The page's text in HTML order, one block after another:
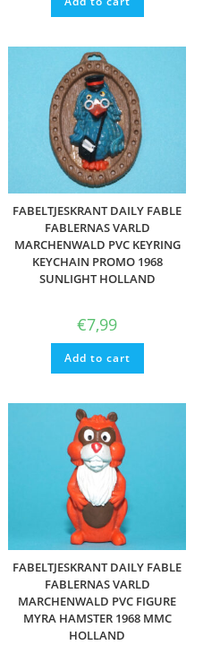
FABELTJESKRANT DAILY FABLE
FABLERNAS VARLD
MARCHENWALD PVC KEYRING
KEYCHAIN PROMO 1968
SUNLIGHT HOLLAND
€7,99
Add to cart
FABELTJESKRANT DAILY FABLE
FABLERNAS VARLD
MARCHENWALD PVC FIGURE
MYRA HAMSTER 1968 MMC
HOLLAND